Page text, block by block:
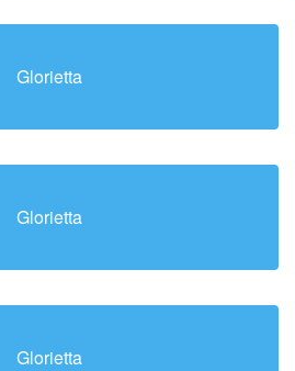
Glorietta
Glorietta
Glorietta